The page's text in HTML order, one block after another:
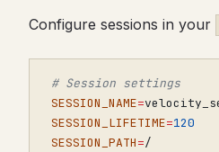
Configure sessions in your
# Session settings
SESSION_NAME=
SESSION_LIFETIME=120
SESSION_PATH=